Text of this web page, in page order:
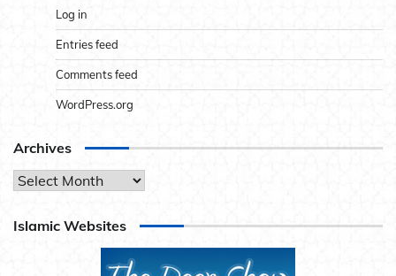
Log in
Entries feed
Comments feed
WordPress.org
Archives
Archives
Islamic Websites